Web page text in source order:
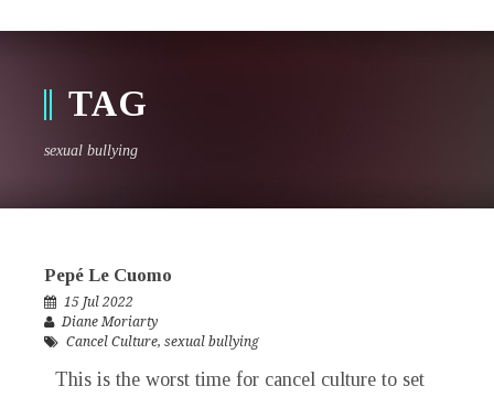
TAG
sexual bullying
Pepé Le Cuomo
15 Jul 2022
Diane Moriarty
Cancel Culture, sexual bullying
This is the worst time for cancel culture to set